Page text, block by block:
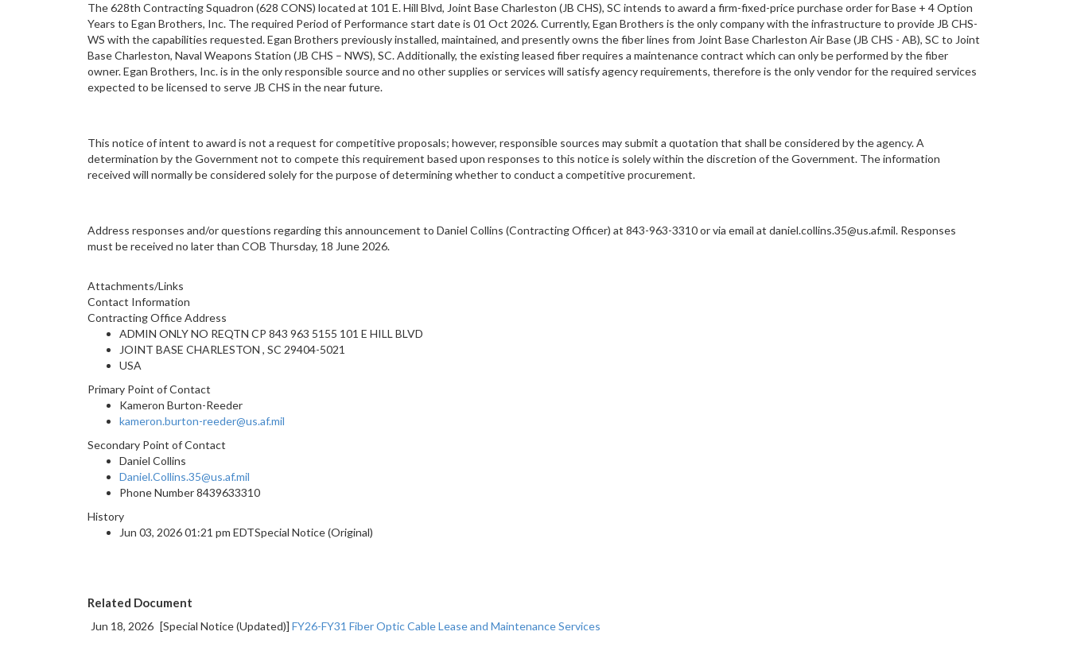
The 628th Contracting Squadron (628 CONS) located at 101 E. Hill Blvd, Joint Base Charleston (JB CHS), SC intends to award a firm-fixed-price purchase order for Base + 4 Option
Years to Egan Brothers, Inc. The required Period of Performance start date is 01 Oct 2026. Currently, Egan Brothers is the only company with the infrastructure to provide JB CHS-
WS with the capabilities requested. Egan Brothers previously installed, maintained, and presently owns the fiber lines from Joint Base Charleston Air Base (JB CHS - AB), SC to Joint
Base Charleston, Naval Weapons Station (JB CHS – NWS), SC. Additionally, the existing leased fiber requires a maintenance contract which can only be performed by the fiber
owner. Egan Brothers, Inc. is in the only responsible source and no other supplies or services will satisfy agency requirements, therefore is the only vendor for the required services
expected to be licensed to serve JB CHS in the near future.
This notice of intent to award is not a request for competitive proposals; however, responsible sources may submit a quotation that shall be considered by the agency. A
determination by the Government not to compete this requirement based upon responses to this notice is solely within the discretion of the Government. The information
received will normally be considered solely for the purpose of determining whether to conduct a competitive procurement.
Address responses and/or questions regarding this announcement to Daniel Collins (Contracting Officer) at 843-963-3310 or via email at daniel.collins.35@us.af.mil. Responses
must be received no later than COB Thursday, 18 June 2026.
Attachments/Links
Contact Information
Contracting Office Address
ADMIN ONLY NO REQTN CP 843 963 5155 101 E HILL BLVD
JOINT BASE CHARLESTON , SC 29404-5021
USA
Primary Point of Contact
Kameron Burton-Reeder
kameron.burton-reeder@us.af.mil
Secondary Point of Contact
Daniel Collins
Daniel.Collins.35@us.af.mil
Phone Number8439633310
History
Jun 03, 2026 01:21 pm EDTSpecial Notice (Original)
Related Document
Jun 18, 2026 [Special Notice (Updated)] FY26-FY31 Fiber Optic Cable Lease and Maintenance Services